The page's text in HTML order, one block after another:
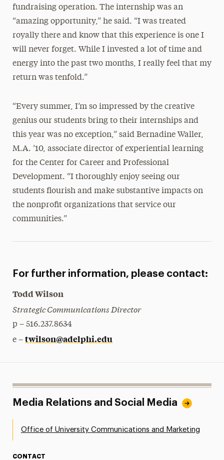
fundraising operation. The internship was an
“amazing opportunity,” he said. “I was treated
royally there and know that this experience is one I
will never forget. While I invested a lot of time and
energy into the past two months, I really feel that my
return was tenfold.”
“Every summer, I’m so impressed by the creative
genius our students bring to their internships and
this year was no exception,” said Bernadine Waller,
M.A. ’10, associate director of experiential learning
for the Center for Career and Professional
Development. “I thoroughly enjoy seeing our
students flourish and make substantive impacts on
the nonprofit organizations that service our
communities.”
For further information, please contact:
Todd Wilson
Strategic Communications Director
p – 516.237.8634
e – twilson@adelphi.edu
Media Relations and Social Media
Office of University Communications and Marketing
CONTACT